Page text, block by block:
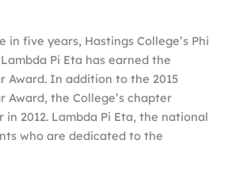
in five years, Hastings College’s Phi
Pi Eta has earned the
Award. In addition to the 2015
Award, the College’s chapter
2012. Lambda Pi Eta, the national
who are dedicated to the